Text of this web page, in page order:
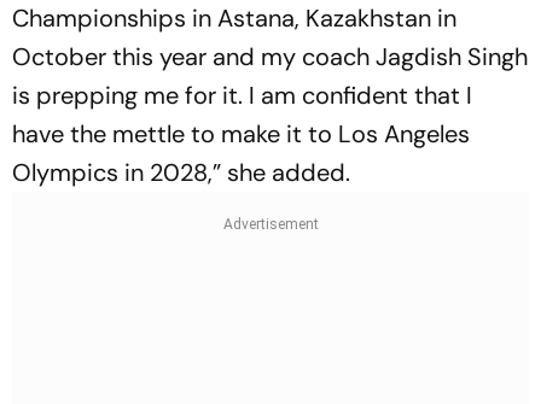
Championships in Astana, Kazakhstan in
October this year and my coach Jagdish Singh
is prepping me for it. I am confident that I
have the mettle to make it to Los Angeles
Olympics in 2028,” she added.